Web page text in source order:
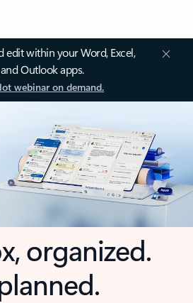
edit within your Word, Excel,
Outlook apps.
webinar on demand.
organized.